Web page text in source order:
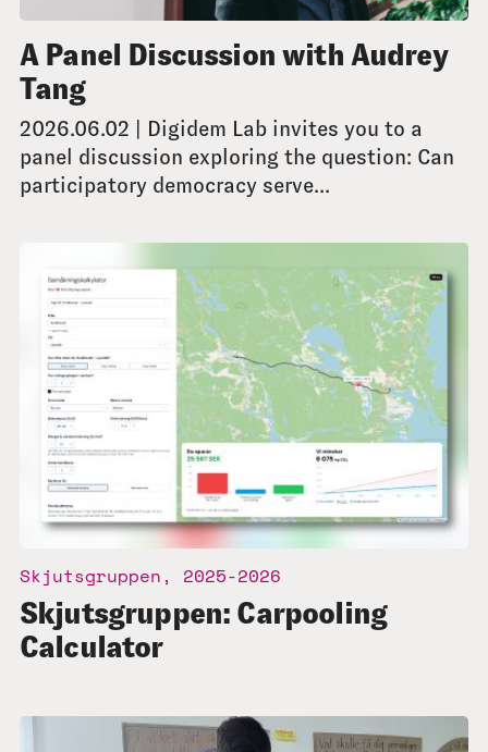
A Panel Discussion with Audrey
Tang
2026.06.02 | Digidem Lab invites you to a
panel discussion exploring the question: Can
participatory democracy serve...
Skjutsgruppen, 2025-2026
Skjutsgruppen: Carpooling
Calculator